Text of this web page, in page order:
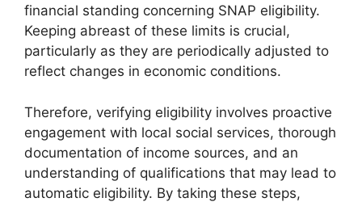
financial standing concerning SNAP eligibility.
Keeping abreast of these limits is crucial,
particularly as they are periodically adjusted to
reflect changes in economic conditions.
Therefore, verifying eligibility involves proactive
engagement with local social services, thorough
documentation of income sources, and an
understanding of qualifications that may lead to
automatic eligibility. By taking these steps,